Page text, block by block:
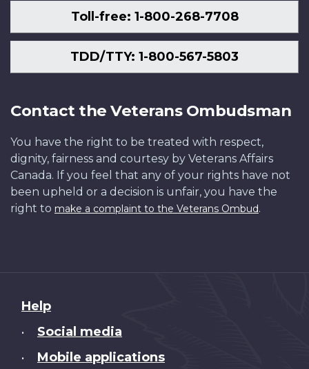
Toll-free: 1-800-268-7708
TDD/TTY: 1-800-567-5803
Contact the Veterans Ombudsman
You have the right to be treated with respect,
dignity, fairness and courtesy by Veterans Affairs
Canada. If you feel that any of your rights have not
been upheld or a decision is unfair, you have the
right to make a complaint to the Veterans Ombud.
About
this
Help
• Social media
• Mobile applications